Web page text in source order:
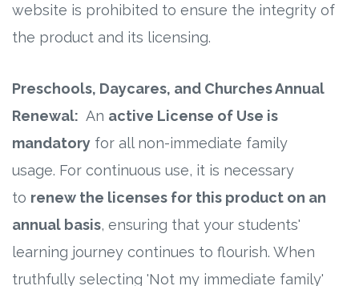
website is prohibited to ensure the integrity of
the product and its licensing.
Preschools, Daycares, and Churches Annual
Renewal: An active License of Use is
mandatory for all non-immediate family
usage. For continuous use, it is necessary
to renew the licenses for this product on an
annual basis, ensuring that your students'
learning journey continues to flourish. When
truthfully selecting 'Not my immediate family'